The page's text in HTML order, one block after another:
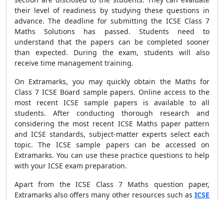
their level of readiness by studying these questions in
advance. The deadline for submitting the ICSE Class 7
Maths Solutions has passed. Students need to
understand that the papers can be completed sooner
than expected. During the exam, students will also
receive time management training.
On Extramarks, you may quickly obtain the Maths for
Class 7 ICSE Board sample papers. Online access to the
most recent ICSE sample papers is available to all
students. After conducting thorough research and
considering the most recent ICSE Maths paper pattern
and ICSE standards, subject-matter experts select each
topic. The ICSE sample papers can be accessed on
Extramarks. You can use these practice questions to help
with your ICSE exam preparation.
Apart from theICSE Class 7 Maths question paper,
Extramarks also offers many other resources such as ICSE